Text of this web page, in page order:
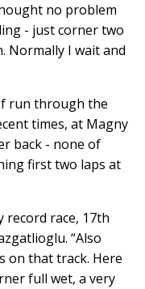
no problem
- just corner two
Normally I wait and
run through the
times, at Magny
back - none of
first two laps at
record race, 17th
“Also
on that track. Here
full wet, a very